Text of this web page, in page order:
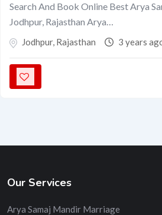
Search And Book Online Best Arya
Jodhpur, Rajasthan Arya…
Jodhpur, Rajasthan 3 years
Our Services
Arya Samaj Mandir Marriage